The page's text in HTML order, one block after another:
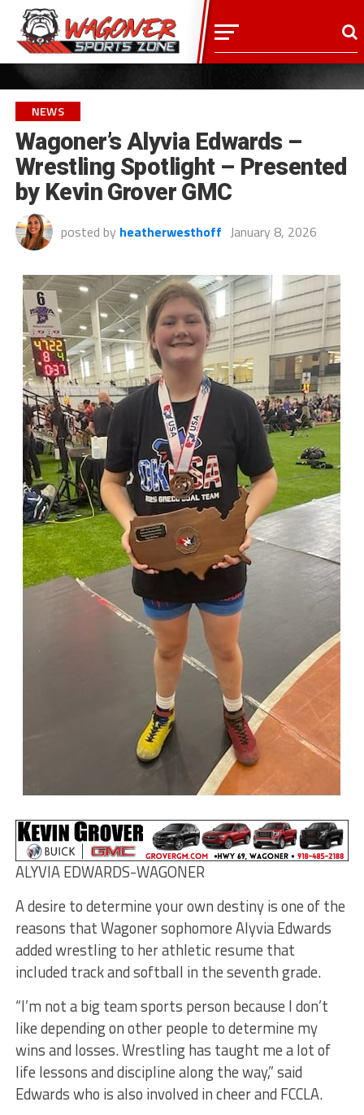
NEWS
Wagoner’s Alyvia Edwards –
Wrestling Spotlight – Presented
by Kevin Grover GMC
posted by heatherwesthoff January 8, 2026
ALYVIA EDWARDS-WAGONER
A desire to determine your own destiny is one of the
reasons that Wagoner sophomore Alyvia Edwards
added wrestling to her athletic resume that
included track and softball in the seventh grade.
“I’m not a big team sports person because I don’t
like depending on other people to determine my
wins and losses. Wrestling has taught me a lot of
life lessons and discipline along the way,” said
Edwards who is also involved in cheer and FCCLA.